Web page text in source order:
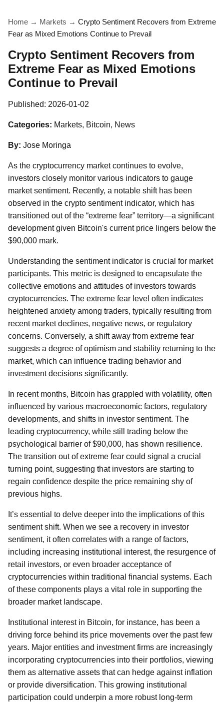
Home → Markets → Crypto Sentiment Recovers from Extreme
Fear as Mixed Emotions Continue to Prevail
Crypto Sentiment Recovers from
Extreme Fear as Mixed Emotions
Continue to Prevail
Published: 2026-01-02
Categories: Markets, Bitcoin, News
By: Jose Moringa
As the cryptocurrency market continues to evolve,
investors closely monitor various indicators to gauge
market sentiment. Recently, a notable shift has been
observed in the crypto sentiment indicator, which has
transitioned out of the “extreme fear” territory—a significant
development given Bitcoin's current price lingers below the
$90,000 mark.
Understanding the sentiment indicator is crucial for market
participants. This metric is designed to encapsulate the
collective emotions and attitudes of investors towards
cryptocurrencies. The extreme fear level often indicates
heightened anxiety among traders, typically resulting from
recent market declines, negative news, or regulatory
concerns. Conversely, a shift away from extreme fear
suggests a degree of optimism and stability returning to the
market, which can influence trading behavior and
investment decisions significantly.
In recent months, Bitcoin has grappled with volatility, often
influenced by various macroeconomic factors, regulatory
developments, and shifts in investor sentiment. The
leading cryptocurrency, while still trading below the
psychological barrier of $90,000, has shown resilience.
The transition out of extreme fear could signal a crucial
turning point, suggesting that investors are starting to
regain confidence despite the price remaining shy of
previous highs.
It’s essential to delve deeper into the implications of this
sentiment shift. When we see a recovery in investor
sentiment, it often correlates with a range of factors,
including increasing institutional interest, the resurgence of
retail investors, or even broader acceptance of
cryptocurrencies within traditional financial systems. Each
of these components plays a vital role in supporting the
broader market landscape.
Institutional interest in Bitcoin, for instance, has been a
driving force behind its price movements over the past few
years. Major entities and investment firms are increasingly
incorporating cryptocurrencies into their portfolios, viewing
them as alternative assets that can hedge against inflation
or provide diversification. This growing institutional
participation could underpin a more robust long-term